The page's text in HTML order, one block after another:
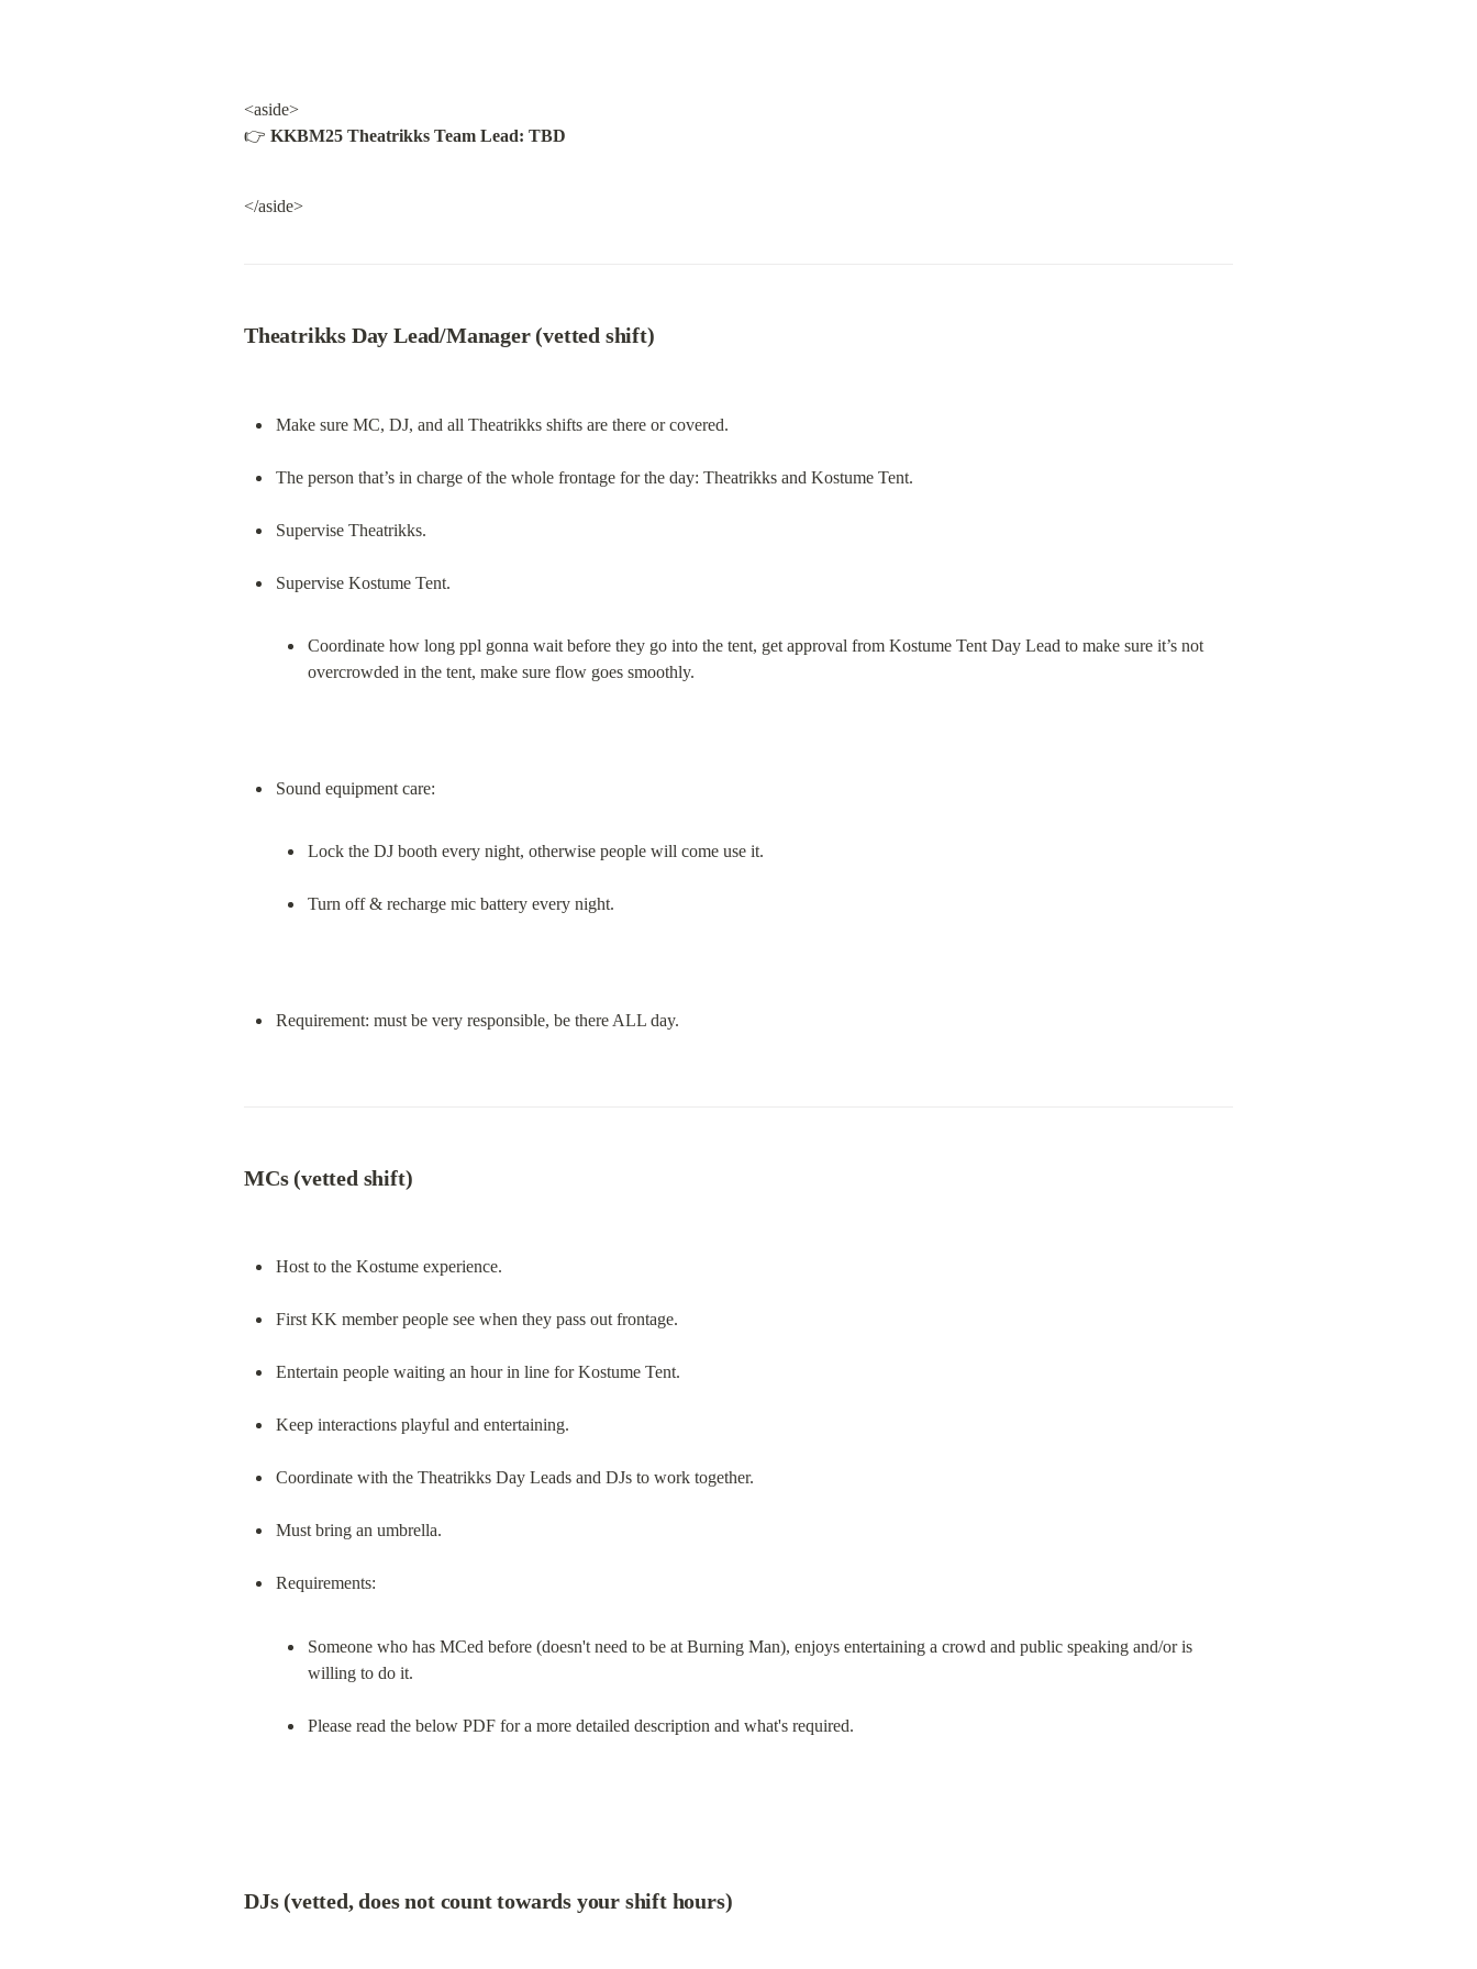
<aside>
👉 KKBM25 Theatrikks Team Lead: TBD
</aside>
Theatrikks Day Lead/Manager (vetted shift)
Make sure MC, DJ, and all Theatrikks shifts are there or covered.
The person that’s in charge of the whole frontage for the day: Theatrikks and Kostume Tent.
Supervise Theatrikks.
Coordinate how long ppl gonna wait before they go into the tent, get approval from Kostume Tent Day Lead to make sure it’s not
overcrowded in the tent, make sure flow goes smoothly.
Lock the DJ booth every night, otherwise people will come use it.
Turn off & recharge mic battery every night.
Requirement: must be very responsible, be there ALL day.
MCs (vetted shift)
Host to the Kostume experience.
First KK member people see when they pass out frontage.
Entertain people waiting an hour in line for Kostume Tent.
Keep interactions playful and entertaining.
Coordinate with the Theatrikks Day Leads and DJs to work together.
Must bring an umbrella.
Someone who has MCed before (doesn't need to be at Burning Man), enjoys entertaining a crowd and public speaking and/or is
willing to do it.
Please read the below PDF for a more detailed description and what's required.
DJs (vetted, does not count towards your shift hours)